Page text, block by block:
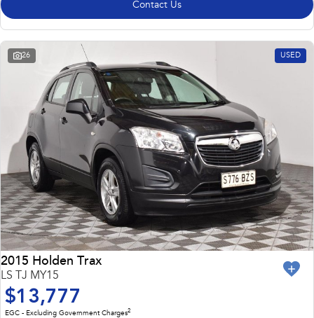
Contact Us
26 USED
2015 Holden Trax
LS TJ MY15
$13,777
EGC - Excluding Government Charges2